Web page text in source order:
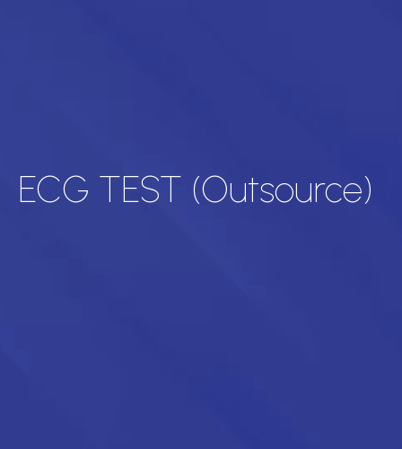
ECG TEST (Outsource)